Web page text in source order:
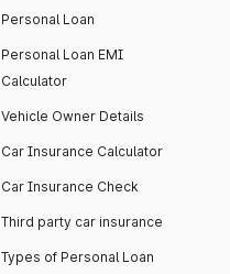
Personal Loan
Personal Loan EMI
Calculator
Vehicle Owner Details
Car Insurance Calculator
Car Insurance Check
Third party car insurance
Types of Personal Loan